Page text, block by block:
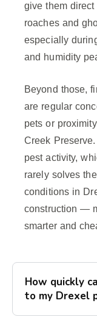
give them direct
roaches and
especially
and humidity
Beyond those,
are regular
pets or
Creek
pest activity,
rarely solves
conditions in
construction —
smarter and
How quickly
to my Drexel